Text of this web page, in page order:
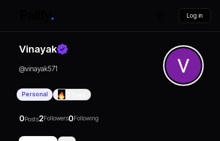
Log in
Vinayak
@vinayak571
Personal
0Posts2Followers0Following